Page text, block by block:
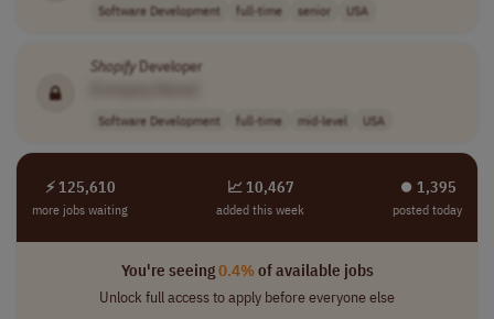
Software Development full-time senior USA
ShopifyDeveloper
Software Development full-time mid-level USA
⚡ 125,610
more jobs waiting
📈 10,467
added this week
⏺︎ 1,395
posted today
You're seeing0.4%of available jobs
Unlock full access to apply before everyone else